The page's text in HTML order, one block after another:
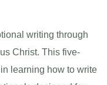
writing through
Christ. This five-
learning how to write